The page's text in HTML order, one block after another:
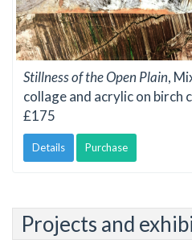
Stillness of the Open Plain,
collage and acrylic on birch
£175
Details Purchase
Projects and